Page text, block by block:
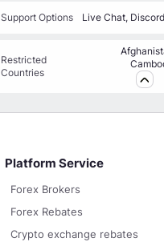
Support Options Live Chat,
Restricted
Countries
Platform Service
Forex Brokers
Forex Rebates
Crypto exchange rebates